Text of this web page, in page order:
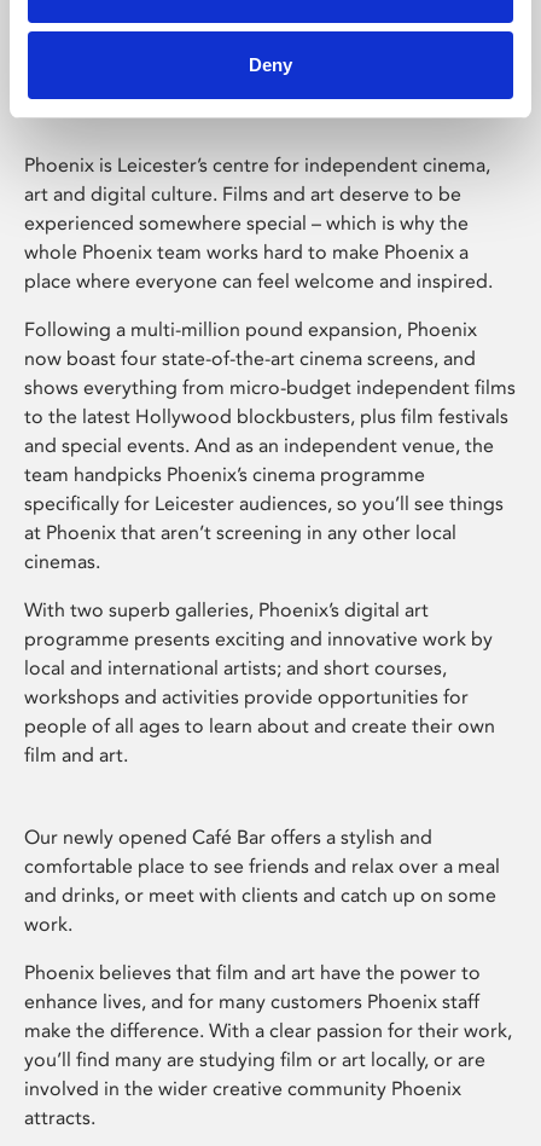
Deny
Phoenix Leicester
Phoenix is Leicester’s centre for independent cinema,
art and digital culture. Films and art deserve to be
experienced somewhere special – which is why the
whole Phoenix team works hard to make Phoenix a
place where everyone can feel welcome and inspired.
Following a multi-million pound expansion, Phoenix
now boast four state-of-the-art cinema screens, and
shows everything from micro-budget independent films
to the latest Hollywood blockbusters, plus film festivals
and special events. And as an independent venue, the
team handpicks Phoenix’s cinema programme
specifically for Leicester audiences, so you’ll see things
at Phoenix that aren’t screening in any other local
cinemas.
With two superb galleries, Phoenix’s digital art
programme presents exciting and innovative work by
local and international artists; and short courses,
workshops and activities provide opportunities for
people of all ages to learn about and create their own
film and art.
Our newly opened Café Bar offers a stylish and
comfortable place to see friends and relax over a meal
and drinks, or meet with clients and catch up on some
work.
Phoenix believes that film and art have the power to
enhance lives, and for many customers Phoenix staff
make the difference. With a clear passion for their work,
you’ll find many are studying film or art locally, or are
involved in the wider creative community Phoenix
attracts.